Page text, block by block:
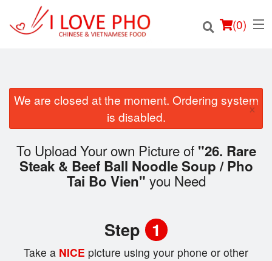
(0)
Login
We are closed at the moment. Ordering system
is disabled.
×
To Upload Your own Picture of "26. Rare
Steak & Beef Ball Noodle Soup / Pho
Tai Bo Vien" you Need
Step 1
Take a NICE picture using your phone or other